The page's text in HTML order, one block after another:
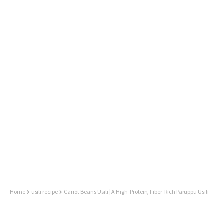
Home usili recipe Carrot Beans Usili | A High-Protein, Fiber-Rich Paruppu Usili